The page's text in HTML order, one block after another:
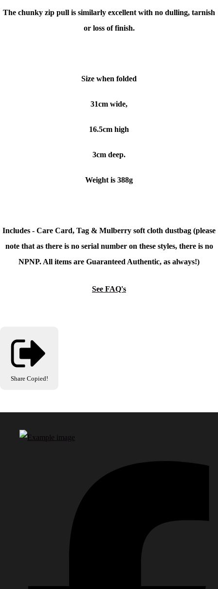
The chunky zip pull is similarly excellent with no dulling, tarnish
or loss of finish.
Size when folded
31cm wide,
16.5cm high
3cm deep.
Weight is 388g
Includes - Care Card, Tag & Mulberry soft cloth dustbag (please
note that as there is no serial number on these styles, there is no
NPNP. All items are Guaranteed Authentic, as always!)
See FAQ's
Share Copied!